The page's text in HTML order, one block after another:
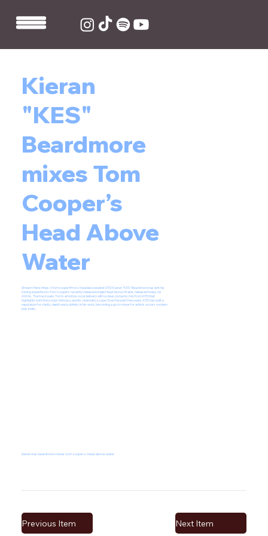
Kieran
"KES"
Beardmore
mixes Tom
Cooper’s
Head Above
Water
Stream Here:https://tomcooper.ffm.to/headabovewater.OYDKieran "KES" Beardmore has lent his
mixing expertise to Tom Cooper’s recently released single Head Above Water, released today via
AWAL. The track pairs Tom’s emotive vocal delivery with a clean, dynamic mix from KES that
highlights both the song’s intimacy and its cinematic scope. Over the past few years, KES has built a
reputation for clarity, depth and subtlety in his work, becoming a go-to mixer for artists across modern
pop, indie...
kieran-kes-beardmore-mixes-tom-cooper-s-head-above-water
Next Item
Previous Item